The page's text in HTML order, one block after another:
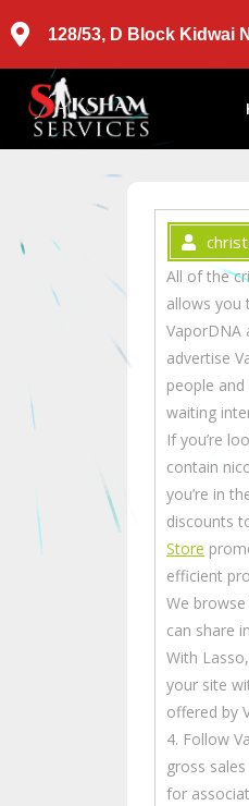
128/53, D Block Kidwai
All of the
allows you
VaporDNA
advertise
people
waiting
If you’re
contain
you’re in
discounts
Store
efficient
We
can share
With
your site
offered by
4. Follow
gross
for